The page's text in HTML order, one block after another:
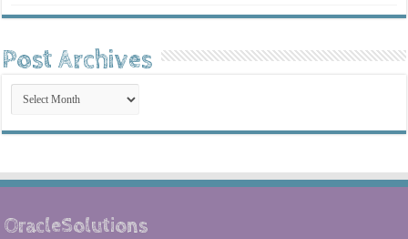
Post Archives
Post
Archives
OracleSolutions